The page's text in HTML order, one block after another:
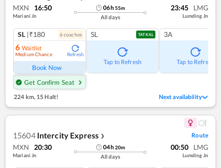
MXN 16:50
Mariani Jn
06h55m
All days
23:45 LMG
Lumding Jn
SL |₹180 6coaches
6 Waitlist
Medium Chance Refresh
Book Now
Get Confirm Seat
SL TATKAL
Tap to Refresh
3A
Tap to Refresh
224 km, 15 Halt! Next availability
15604 Intercity Express ❯ Route
MXN 20:30
Mariani Jn
04h20m
All days
00:50 LMG
Lumding Jn